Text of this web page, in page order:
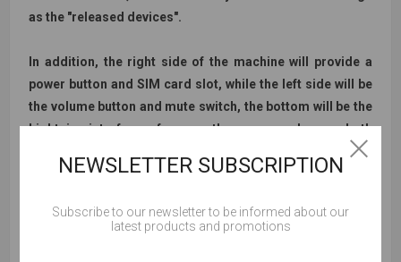
as the "released devices".
In addition, the right side of the machine will provide a
power button and SIM card slot, while the left side will be
the volume button and mute switch, the bottom will be the
Lightning interface, of course, there are speakers on both
NEWSLETTER SUBSCRIPTION
Subscribe to our newsletter to be informed about our
latest products and promotions